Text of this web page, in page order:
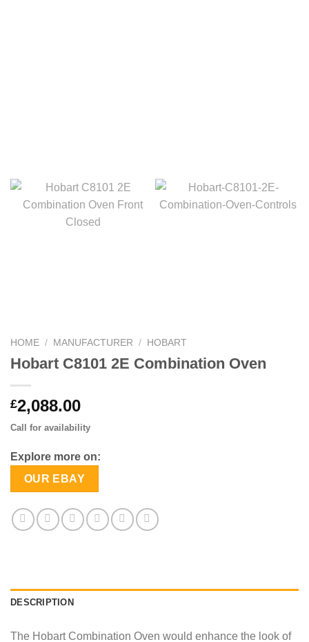
HOME / MANUFACTURER / HOBART
Hobart C8101 2E Combination Oven
£2,088.00
Call for availability
Explore more on:
OUR EBAY
DESCRIPTION
The Hobart Combination Oven would enhance the look of